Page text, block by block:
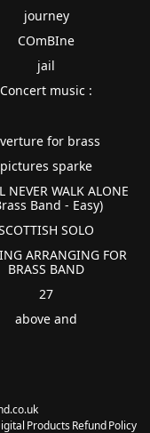
journey
COmBIne
jail
Concert music :
for brass
pictures sparke
NEVER WALK ALONE
Band - Easy)
SOLO
ARRANGING FOR
BRASS BAND
27
above and
Products Refund Policy